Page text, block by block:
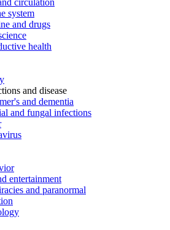
circulation
system
and drugs
health
and disease
and dementia
and fungal infections
entertainment
and paranormal